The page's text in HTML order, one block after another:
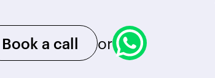
Book a call or